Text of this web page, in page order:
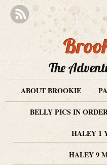
The
ABOUT BROOKIE
BELLY PICS IN
HALEY 1
HALEY 9